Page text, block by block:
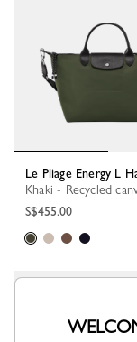
Le Pliage Energy L
Khaki - Recycled
S$455.00